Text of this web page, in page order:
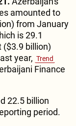
amounted to
from January
is 29.1
($3.9 billion)
year, Trend
Finance
22.5 billion
period.